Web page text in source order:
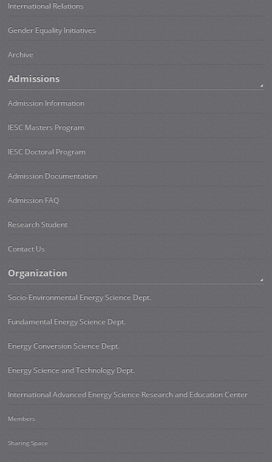
International Relations
Gender Equality Initiatives
Archive
Admissions
Admission Information
IESC Masters Program
IESC Doctoral Program
Admission Documentation
Admission FAQ
Research Student
Contact Us
Organization
Socio-Environmental Energy Science Dept.
Fundamental Energy Science Dept.
Energy Conversion Science Dept.
Energy Science and Technology Dept.
International Advanced Energy Science Research and Education Center
Members
Sharing Space